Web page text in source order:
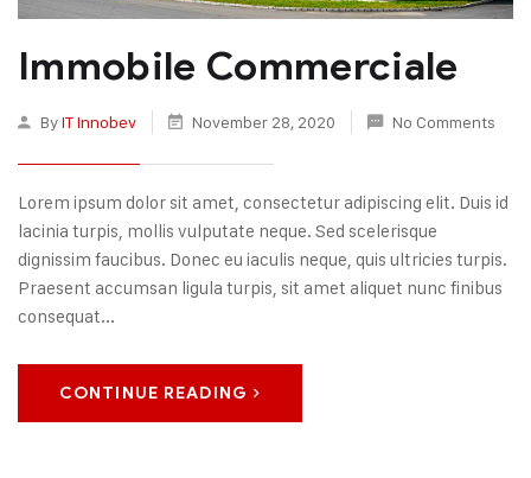
Immobile Commerciale
ByIT Innobev November 28, 2020 No Comments
Lorem ipsum dolor sit amet, consectetur adipiscing elit. Duis id
lacinia turpis, mollis vulputate neque. Sed scelerisque
dignissim faucibus. Donec eu iaculis neque, quis ultricies turpis.
Praesent accumsan ligula turpis, sit amet aliquet nunc finibus
consequat...
CONTINUE READING